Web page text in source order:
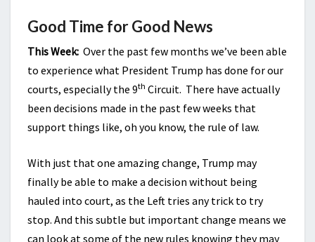
Good Time for Good News
This Week: Over the past few months we’ve been able
to experience what President Trump has done for our
courts, especially the 9th Circuit. There have actually
been decisions made in the past few weeks that
support things like, oh you know, the rule of law.
With just that one amazing change, Trump may
finally be able to make a decision without being
hauled into court, as the Left tries any trick to try
stop. And this subtle but important change means we
can look at some of the new rules knowing they may